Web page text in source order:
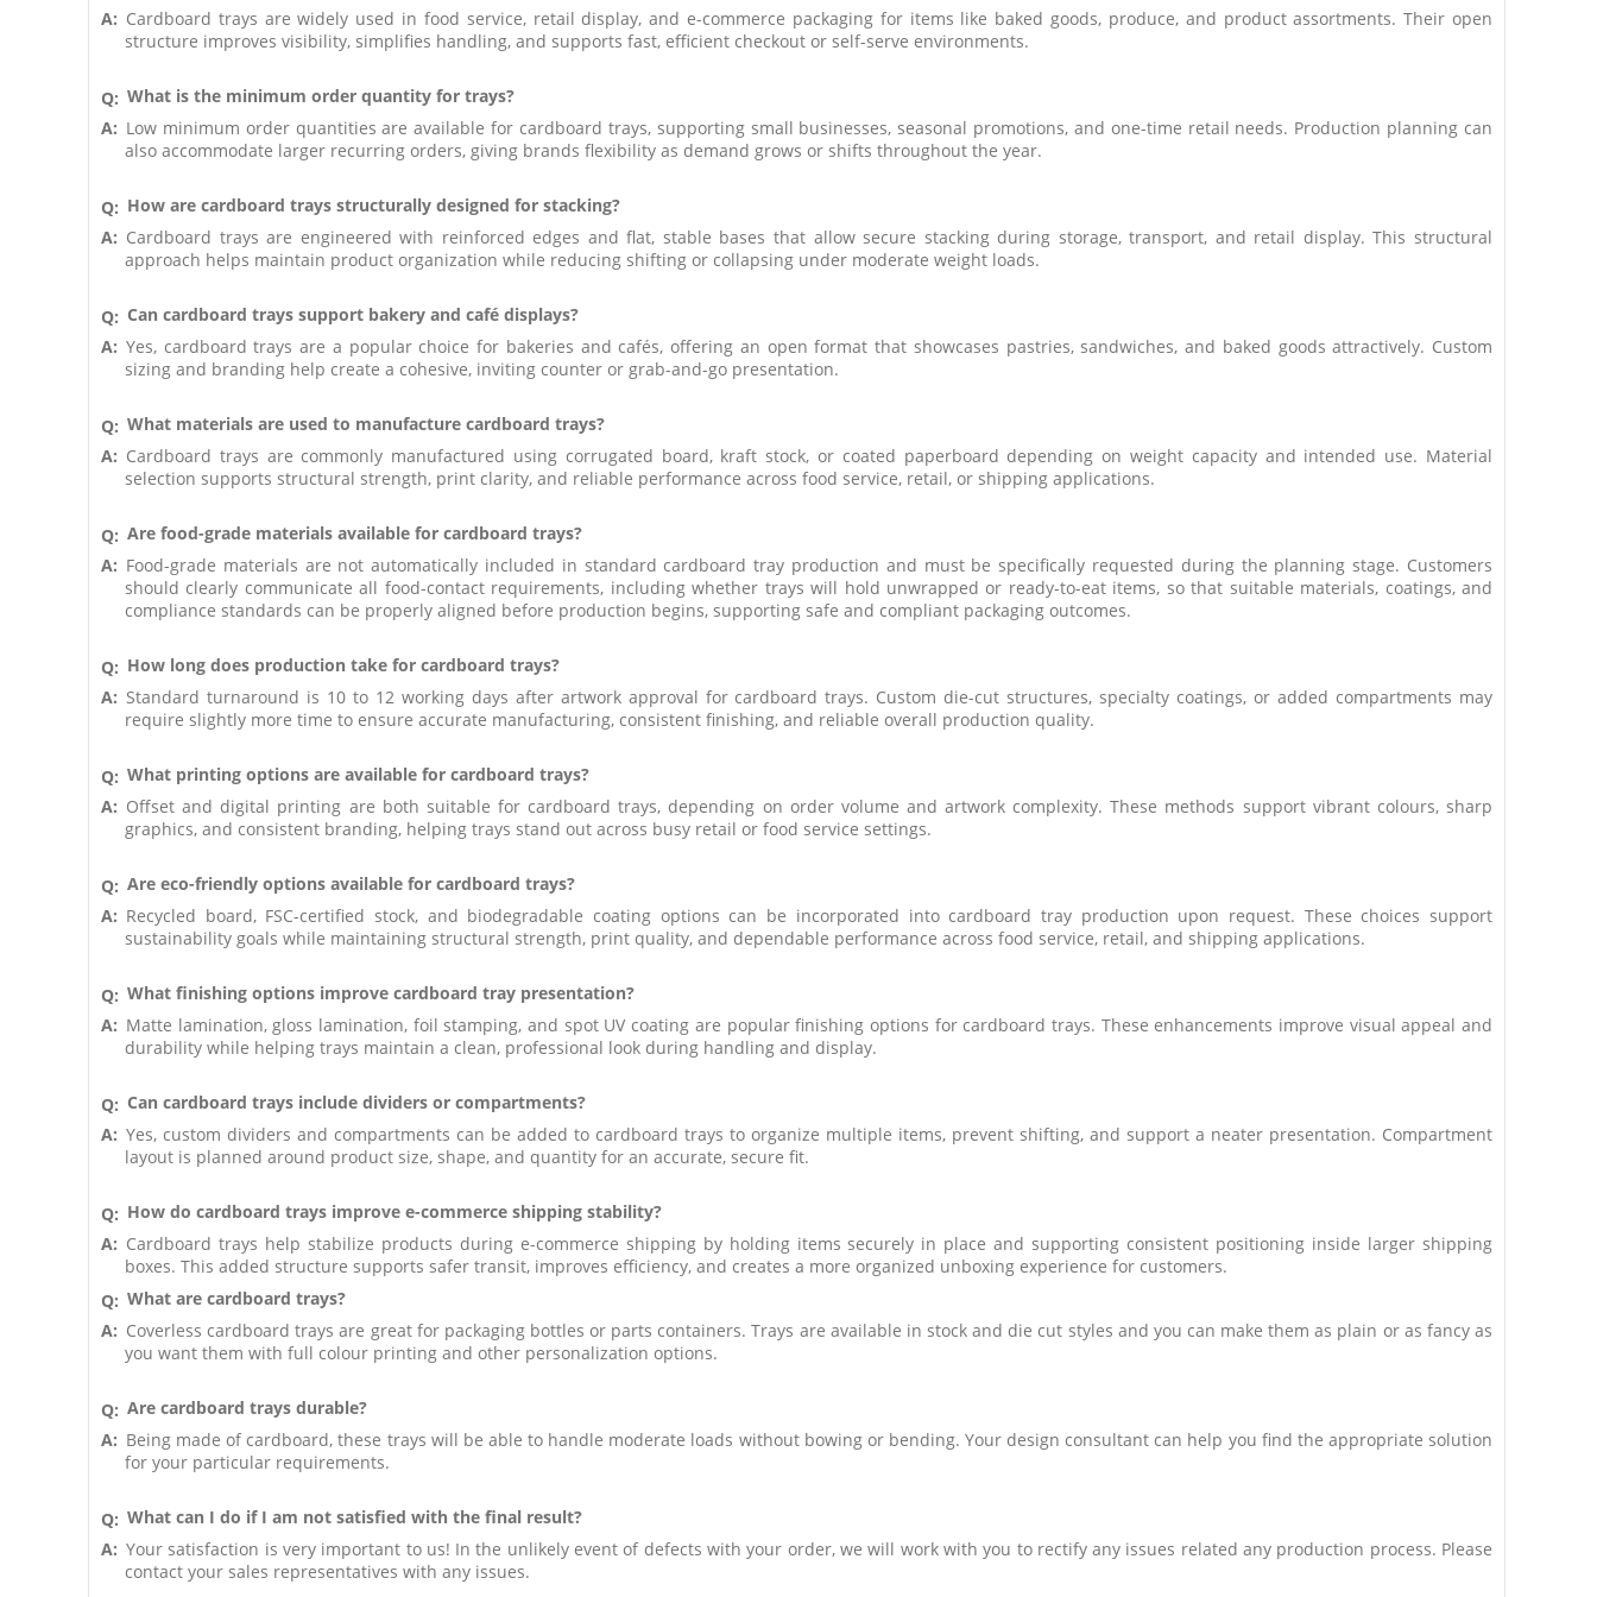
A: Cardboard trays are widely used in food service, retail display, and e-commerce packaging for items like baked goods, produce, and product assortments. Their open
structure improves visibility, simplifies handling, and supports fast, efficient checkout or self-serve environments.
Q: What is the minimum order quantity for trays?
A: Low minimum order quantities are available for cardboard trays, supporting small businesses, seasonal promotions, and one-time retail needs. Production planning can
also accommodate larger recurring orders, giving brands flexibility as demand grows or shifts throughout the year.
Q: How are cardboard trays structurally designed for stacking?
A: Cardboard trays are engineered with reinforced edges and flat, stable bases that allow secure stacking during storage, transport, and retail display. This structural
approach helps maintain product organization while reducing shifting or collapsing under moderate weight loads.
Q: Can cardboard trays support bakery and café displays?
A: Yes, cardboard trays are a popular choice for bakeries and cafés, offering an open format that showcases pastries, sandwiches, and baked goods attractively. Custom
sizing and branding help create a cohesive, inviting counter or grab-and-go presentation.
Q: What materials are used to manufacture cardboard trays?
A: Cardboard trays are commonly manufactured using corrugated board, kraft stock, or coated paperboard depending on weight capacity and intended use. Material
selection supports structural strength, print clarity, and reliable performance across food service, retail, or shipping applications.
Q: Are food-grade materials available for cardboard trays?
A: Food-grade materials are not automatically included in standard cardboard tray production and must be specifically requested during the planning stage. Customers
should clearly communicate all food-contact requirements, including whether trays will hold unwrapped or ready-to-eat items, so that suitable materials, coatings, and
compliance standards can be properly aligned before production begins, supporting safe and compliant packaging outcomes.
Q: How long does production take for cardboard trays?
A: Standard turnaround is 10 to 12 working days after artwork approval for cardboard trays. Custom die-cut structures, specialty coatings, or added compartments may
require slightly more time to ensure accurate manufacturing, consistent finishing, and reliable overall production quality.
Q: What printing options are available for cardboard trays?
A: Offset and digital printing are both suitable for cardboard trays, depending on order volume and artwork complexity. These methods support vibrant colours, sharp
graphics, and consistent branding, helping trays stand out across busy retail or food service settings.
Q: Are eco-friendly options available for cardboard trays?
A: Recycled board, FSC-certified stock, and biodegradable coating options can be incorporated into cardboard tray production upon request. These choices support
sustainability goals while maintaining structural strength, print quality, and dependable performance across food service, retail, and shipping applications.
Q: What finishing options improve cardboard tray presentation?
A: Matte lamination, gloss lamination, foil stamping, and spot UV coating are popular finishing options for cardboard trays. These enhancements improve visual appeal and
durability while helping trays maintain a clean, professional look during handling and display.
Q: Can cardboard trays include dividers or compartments?
A: Yes, custom dividers and compartments can be added to cardboard trays to organize multiple items, prevent shifting, and support a neater presentation. Compartment
layout is planned around product size, shape, and quantity for an accurate, secure fit.
Q: How do cardboard trays improve e-commerce shipping stability?
A: Cardboard trays help stabilize products during e-commerce shipping by holding items securely in place and supporting consistent positioning inside larger shipping
boxes. This added structure supports safer transit, improves efficiency, and creates a more organized unboxing experience for customers.
Q: What are cardboard trays?
A: Coverless cardboard trays are great for packaging bottles or parts containers. Trays are available in stock and die cut styles and you can make them as plain or as fancy as
you want them with full colour printing and other personalization options.
Q: Are cardboard trays durable?
A: Being made of cardboard, these trays will be able to handle moderate loads without bowing or bending. Your design consultant can help you find the appropriate solution
for your particular requirements.
Q: What can I do if I am not satisfied with the final result?
A: Your satisfaction is very important to us! In the unlikely event of defects with your order, we will work with you to rectify any issues related any production process. Please
contact your sales representatives with any issues.